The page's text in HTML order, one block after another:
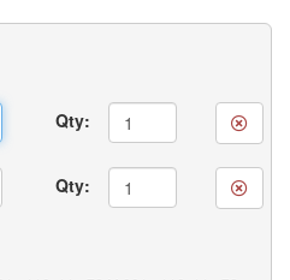
Qty:
Qty: